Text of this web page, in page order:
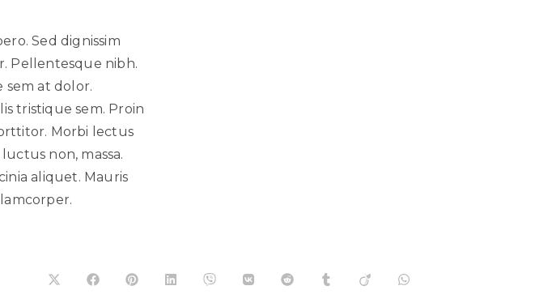
Sed dignissim
Pellentesque nibh.
sem at dolor.
tristique sem. Proin
Morbi lectus
non, massa.
aliquet. Mauris